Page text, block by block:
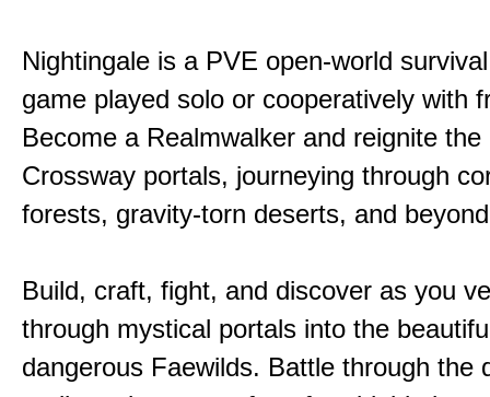
Nightingale is a PVE open-world
game played solo or cooperatively with
Become a Realmwalker and reignite the
Crossway portals, journeying through
forests, gravity-torn deserts, and
Build, craft, fight, and discover as you
through mystical portals into the
dangerous Faewilds. Battle through the